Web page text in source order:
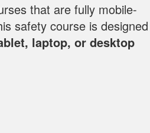
that are fully mobile-
safety course is
laptop, or desktop